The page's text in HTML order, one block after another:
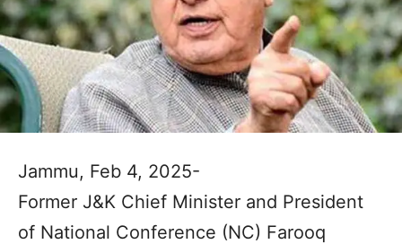
Jammu, Feb 4, 2025-
Former J&K Chief Minister and President
of National Conference (NC) Farooq